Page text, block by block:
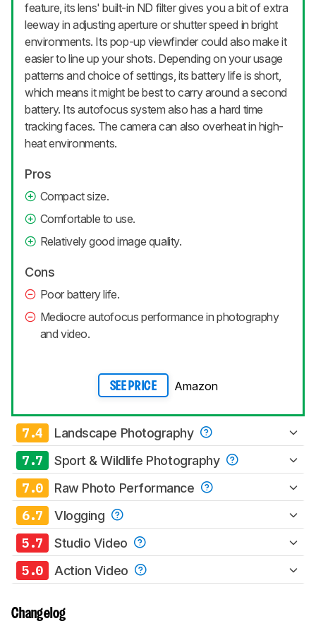
feature, its lens' built-in ND filter gives you a bit of extra
leeway in adjusting aperture or shutter speed in bright
environments. Its pop-up viewfinder could also make it
easier to line up your shots. Depending on your usage
patterns and choice of settings, its battery life is short,
which means it might be best to carry around a second
battery. Its autofocus system also has a hard time
tracking faces. The camera can also overheat in high-
heat environments.
Pros
Compact size.
Comfortable to use.
Relatively good image quality.
Cons
Poor battery life.
Mediocre autofocus performance in photography
and video.
SEE PRICE Amazon
7.4 Landscape Photography
7.7 Sport & Wildlife Photography
7.0 Raw Photo Performance
6.7 Vlogging
5.7 Studio Video
5.0 Action Video
Changelog